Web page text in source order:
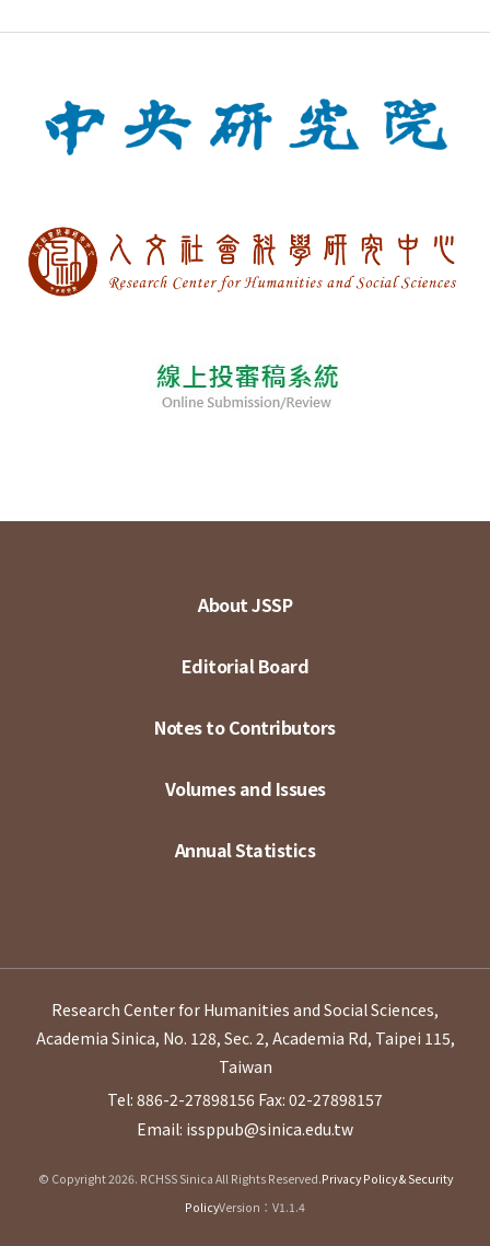
About JSSP
Editorial Board
Notes to Contributors
Volumes and Issues
Annual Statistics
Research Center for Humanities and Social Sciences,
Academia Sinica, No. 128, Sec. 2, Academia Rd, Taipei 115,
Taiwan
Tel: 886-2-27898156 Fax: 02-27898157
Email: issppub@sinica.edu.tw
© Copyright 2026. RCHSS Sinica All Rights Reserved.Privacy Policy & Security
PolicyVersion：V1.1.4